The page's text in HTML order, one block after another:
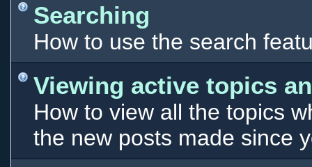
Searching
How to use the search
Viewing active topics
How to view all the topics
the new posts made since